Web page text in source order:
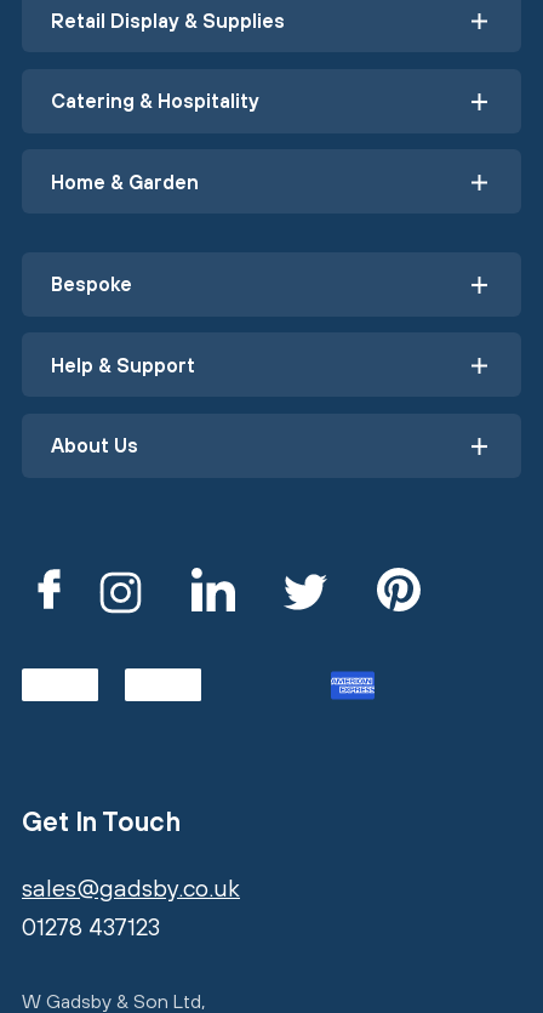
Retail Display & Supplies
Catering & Hospitality
Home & Garden
Bespoke
Help & Support
About Us
Get In Touch
sales@gadsby.co.uk
01278 437123
W Gadsby & Son Ltd,